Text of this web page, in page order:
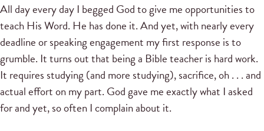
All day every day I begged God to give me opportunities to
teach His Word. He has done it. And yet, with nearly every
deadline or speaking engagement my first response is to
grumble. It turns out that being a Bible teacher is hard work.
It requires studying (and more studying), sacrifice, oh . . . and
actual effort on my part. God gave me exactly what I asked
for and yet, so often I complain about it.